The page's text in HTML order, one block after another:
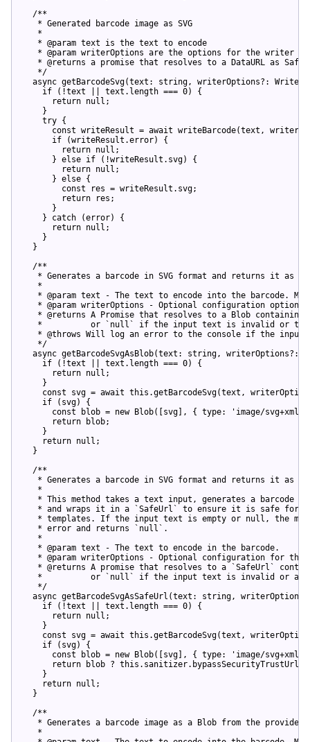
/**
   * Generated barcode image as SVG
   *
   * @param text is the text to encode
   * @param writerOptions are the options for the writer
* @returns a promise that resolves to a DataURL as
   */
async getBarcodeSvg(text: string, writerOptions?:
if (!text || text.length === 0) {
return null ;
    }
try {
const writeResult = await writeBarcode(text,
if (writeResult.error) {
return null ;
      }
else if (!writeResult.svg) {
return null ;
      }
else {
const res = writeResult.svg;
return res;
      }
    }
catch (error) {
return null ;
    }
  }
/**
* Generates a barcode in SVG format and returns it as a
   *
* @param text - The text to encode into the barcode.
* @param writerOptions - Optional configuration options
* @returns A Promise that resolves to a Blob containing
*          or `null` if the input text is invalid or
* @throws Will log an error to the console if the input
   */
async getBarcodeSvgAsBlob(text: string, writerOptions?:
if (!text || text.length === 0) {
return null ;
    }
const svg = await this .getBarcodeSvg(text,
if (svg) {
const blob = new Blob([svg], { type: 'image/svg+xml'
return blob;
    }
return null ;
  }
/**
* Generates a barcode in SVG format and returns it as a
   *
* This method takes a text input, generates a barcode
* and wraps it in a `SafeUrl` to ensure it is safe for
* templates. If the input text is empty or null, the
   * error and returns `null`.
   *
   * @param text - The text to encode in the barcode.
* @param writerOptions - Optional configuration for the
* @returns A promise that resolves to a `SafeUrl`
*          or `null` if the input text is invalid or an
   */
async getBarcodeSvgAsSafeUrl(text: string,
if (!text || text.length === 0) {
return null ;
    }
const svg = await this .getBarcodeSvg(text,
if (svg) {
const blob = new Blob([svg], { type: 'image/svg+xml'
return blob ? this
    }
return null ;
  }
/**
* Generates a barcode image as a Blob from the provided
   *